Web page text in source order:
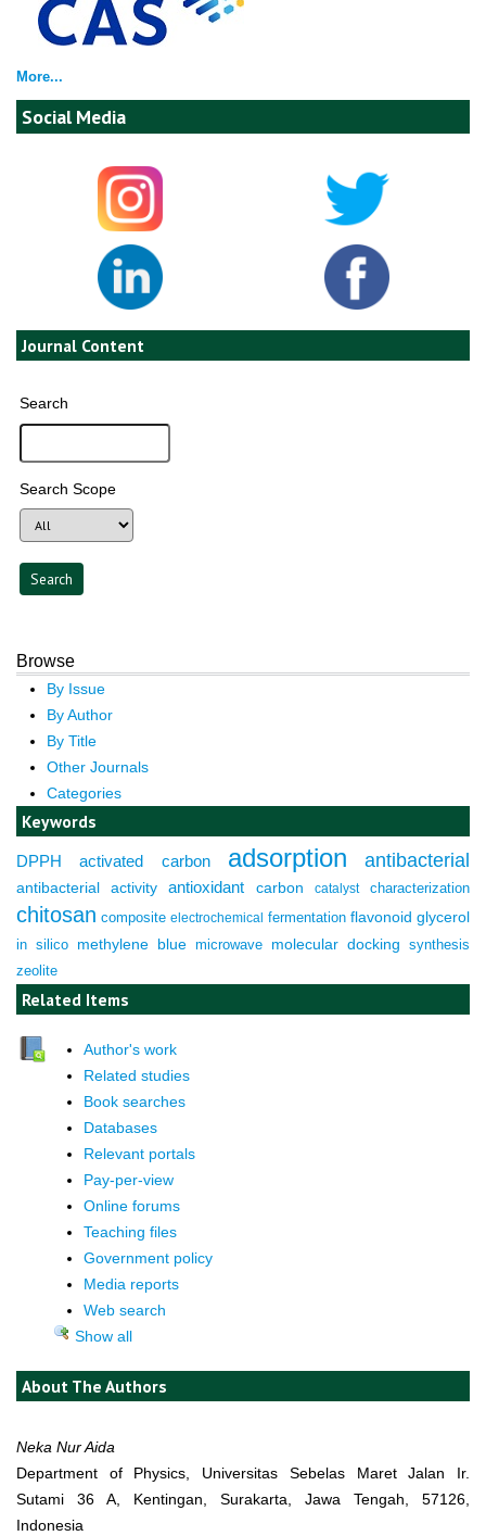
More...
Social Media
Journal Content
Search
Search Scope
Browse
By Issue
By Author
By Title
Other Journals
Categories
Keywords
DPPH activated carbon adsorption antibacterial
antibacterial activity antioxidant carbon catalyst characterization
chitosan composite electrochemical fermentation flavonoid glycerol
in silico methylene blue microwave molecular docking synthesis
zeolite
Related Items
Author's work
Related studies
Book searches
Databases
Relevant portals
Pay-per-view
Online forums
Teaching files
Government policy
Media reports
Web search
Show all
About The Authors
Neka Nur Aida
Department of Physics, Universitas Sebelas Maret Jalan Ir.
Sutami 36 A, Kentingan, Surakarta, Jawa Tengah, 57126,
Indonesia